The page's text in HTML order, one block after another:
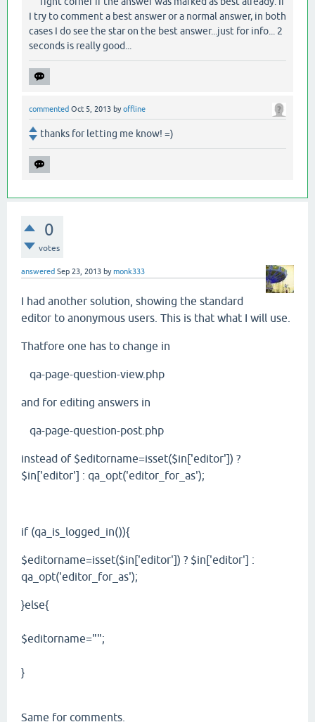
I try to comment a best answer or a normal answer, in both
cases I do see the star on the best answer...just for info... 2
seconds is really good...
commented Oct 5, 2013 byoffline
thanks for letting me know! =)
0
votes
answered Sep 23, 2013 bymonk333
I had another solution, showing the standard
editor to anonymous users. This is that what I will use.
Thatfore one has to change in
qa-page-question-view.php
and for editing answers in
qa-page-question-post.php
instead of $editorname=isset($in['editor']) ?
$in['editor'] : qa_opt('editor_for_as');
if (qa_is_logged_in()){
$editorname=isset($in['editor']) ? $in['editor'] :
qa_opt('editor_for_as');
}else{
$editorname="";
}
Same for comments.